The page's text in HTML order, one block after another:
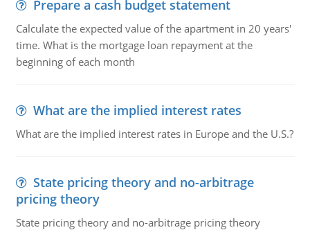
Prepare a cash budget statement
Calculate the expected value of the apartment in 20 years'
time. What is the mortgage loan repayment at the
beginning of each month
What are the implied interest rates
What are the implied interest rates in Europe and the U.S.?
State pricing theory and no-arbitrage
pricing theory
State pricing theory and no-arbitrage pricing theory